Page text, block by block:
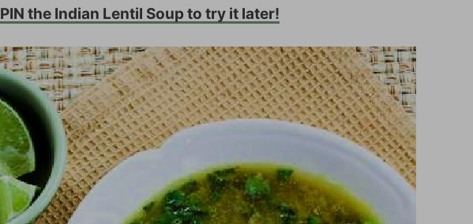
PIN the Indian Lentil Soup to try it later!